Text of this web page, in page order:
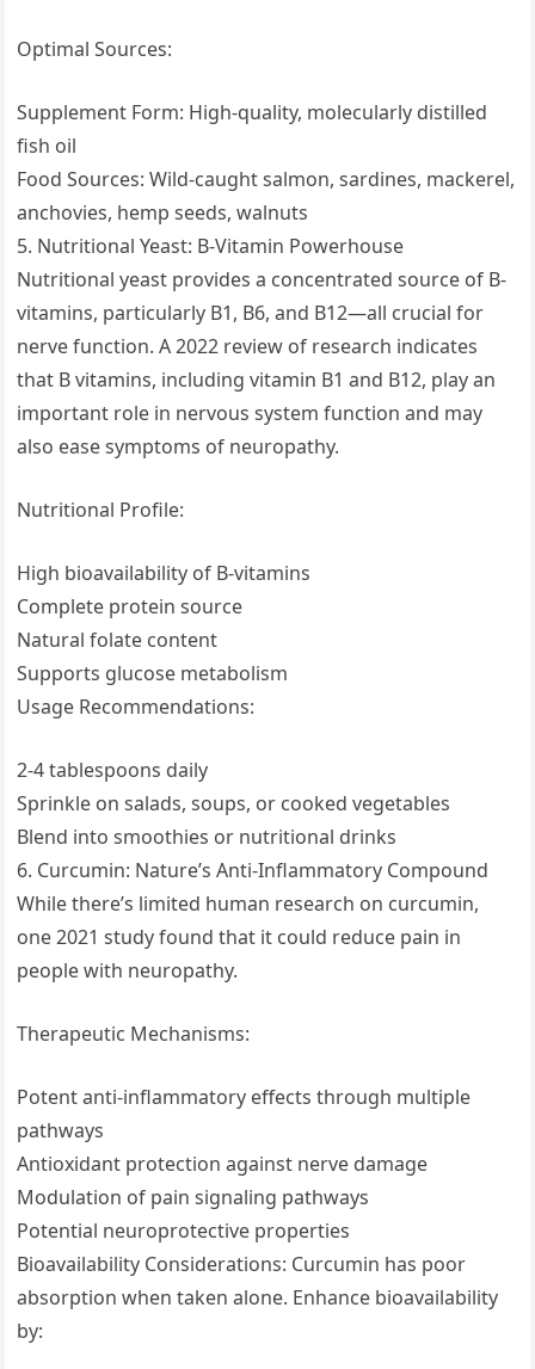
Optimal Sources:
Supplement Form: High-quality, molecularly distilled
fish oil
Food Sources: Wild-caught salmon, sardines, mackerel,
anchovies, hemp seeds, walnuts
5. Nutritional Yeast: B-Vitamin Powerhouse
Nutritional yeast provides a concentrated source of B-
vitamins, particularly B1, B6, and B12—all crucial for
nerve function. A 2022 review of research indicates
that B vitamins, including vitamin B1 and B12, play an
important role in nervous system function and may
also ease symptoms of neuropathy.
Nutritional Profile:
High bioavailability of B-vitamins
Complete protein source
Natural folate content
Supports glucose metabolism
Usage Recommendations:
2-4 tablespoons daily
Sprinkle on salads, soups, or cooked vegetables
Blend into smoothies or nutritional drinks
6. Curcumin: Nature’s Anti-Inflammatory Compound
While there’s limited human research on curcumin,
one 2021 study found that it could reduce pain in
people with neuropathy.
Therapeutic Mechanisms:
Potent anti-inflammatory effects through multiple
pathways
Antioxidant protection against nerve damage
Modulation of pain signaling pathways
Potential neuroprotective properties
Bioavailability Considerations: Curcumin has poor
absorption when taken alone. Enhance bioavailability
by: